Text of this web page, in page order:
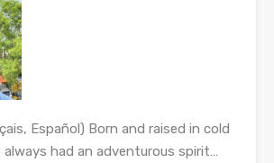
Español) Born and raised in cold
always had an adventurous spirit…